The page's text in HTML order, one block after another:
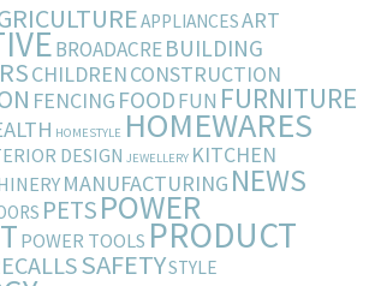
APPLIANCESART
BROADACREBUILDING
CHILDRENCONSTRUCTION
FENCING FOODFUN FURNITURE
HOMESTYLE HOMEWARES
DESIGN JEWELLERY KITCHEN
MANUFACTURING NEWS
PETSPOWER
POWER TOOLS PRODUCT
SAFETYSTYLE